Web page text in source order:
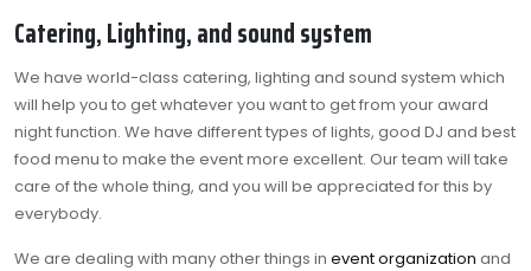
Catering, Lighting, and sound system
We have world-class catering, lighting and sound system which
will help you to get whatever you want to get from your award
night function. We have different types of lights, good DJ and best
food menu to make the event more excellent. Our team will take
care of the whole thing, and you will be appreciated for this by
everybody.
We are dealing with many other things in event organization and